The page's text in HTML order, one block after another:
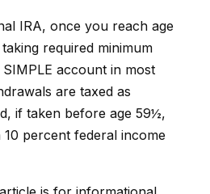
IRA, once you reach age
required minimum
account in most
are taxed as
if taken before age 59½,
percent federal income